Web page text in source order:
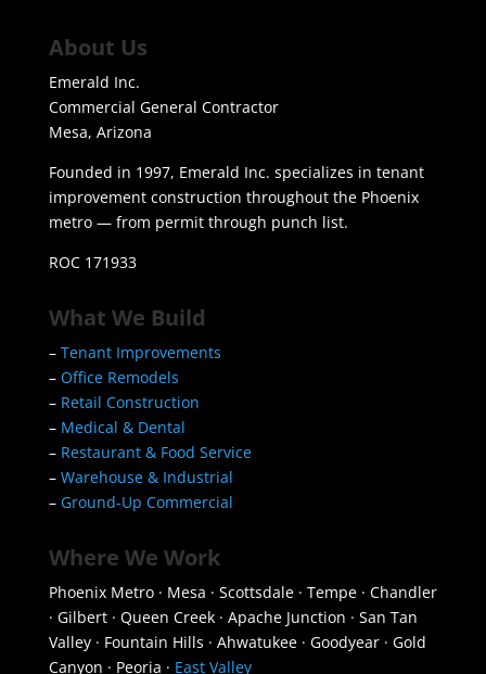
About Us
Emerald Inc.
Commercial General Contractor
Mesa, Arizona
Founded in 1997, Emerald Inc. specializes in tenant
improvement construction throughout the Phoenix
metro — from permit through punch list.
ROC 171933
What We Build
– Tenant Improvements
– Office Remodels
– Retail Construction
– Medical & Dental
– Restaurant & Food Service
– Warehouse & Industrial
– Ground-Up Commercial
Where We Work
Phoenix Metro · Mesa · Scottsdale · Tempe · Chandler
· Gilbert · Queen Creek · Apache Junction · San Tan
Valley · Fountain Hills · Ahwatukee · Goodyear · Gold
Canyon · Peoria · East Valley